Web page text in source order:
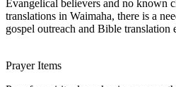
Evangelical believers and no known
translations in Waimaha, there is a
gospel outreach and Bible translation
Prayer Items